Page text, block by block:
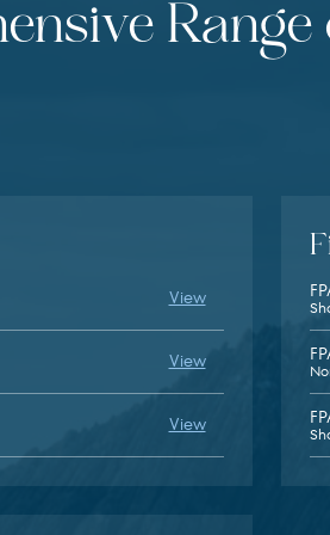
ViewFPA Queens
ViewFPA Queens
ViewFPA Global